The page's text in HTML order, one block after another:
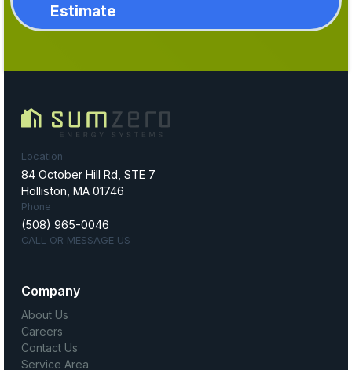
Estimate
Location
84 October Hill Rd, STE 7
Holliston, MA 01746
Phone
(508) 965-0046
CALL OR MESSAGE US
Company
About Us
Careers
Contact Us
Service Area